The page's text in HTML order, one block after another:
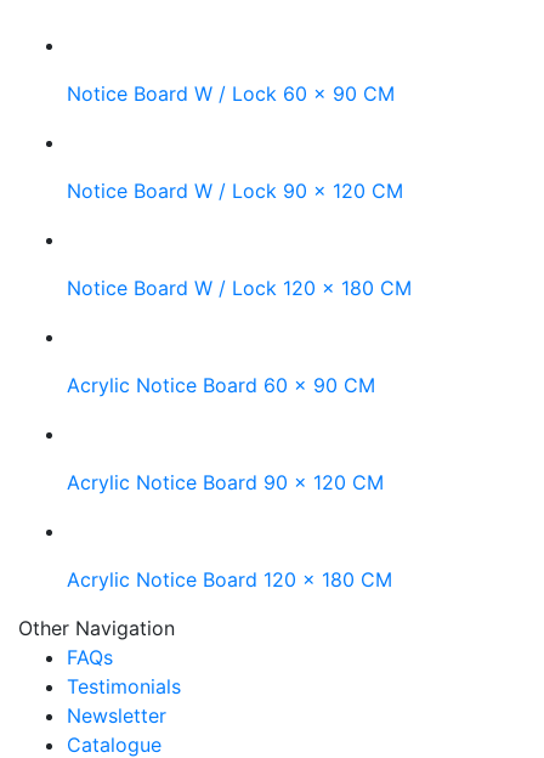
Notice Board W / Lock 60 x 90 CM
Notice Board W / Lock 90 x 120 CM
Notice Board W / Lock 120 x 180 CM
Acrylic Notice Board 60 x 90 CM
Acrylic Notice Board 90 x 120 CM
Acrylic Notice Board 120 x 180 CM
Other Navigation
FAQs
Testimonials
Newsletter
Catalogue